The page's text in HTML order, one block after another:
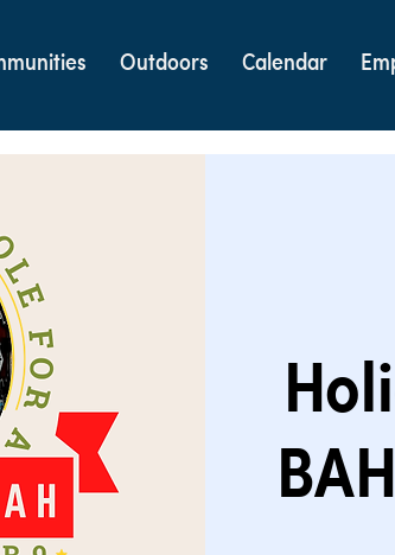
Outdoors Calendar